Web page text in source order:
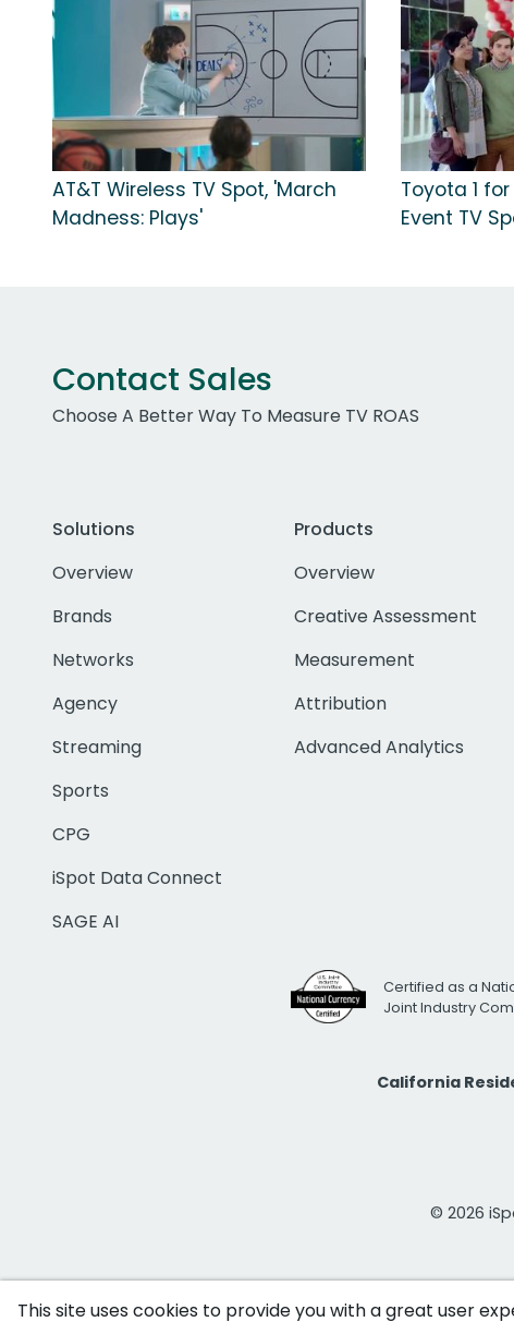
AT&T Wireless TV Spot, 'March
Madness: Plays'
Toyota 1
Event TV
Contact Sales
Choose A Better Way To Measure TV ROAS
Solutions
Overview
Brands
Networks
Agency
Streaming
Sports
CPG
iSpot Data Connect
SAGE AI
Products
Overview
Creative Assessment
Measurement
Attribution
Advanced Analytics
Certified as a
Joint Industry
California
© 2026
This site uses cookies to provide you with a great user